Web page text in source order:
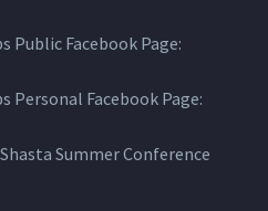
Public Facebook Page:
Personal Facebook Page:
Summer Conference